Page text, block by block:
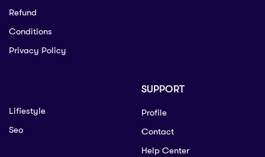
Refund
Conditions
Privacy Policy
Lifiestyle
Seo
SUPPORT
Profile
Contact
Help Center